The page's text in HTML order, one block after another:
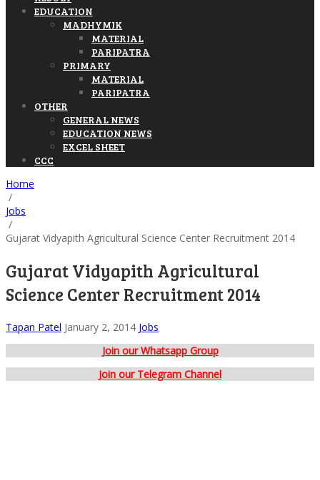
EDUCATION
MADHYMIK
MATERIAL
PARIPATRA
PRIMARY
MATERIAL
PARIPATRA
OTHER
GENERAL NEWS
EDUCATION NEWS
EXCEL SHEET
CCC
Home
/
Jobs
/
Gujarat Vidyapith Agricultural Science Center Recruitment 2014
Gujarat Vidyapith Agricultural
Science Center Recruitment 2014
Tapan Patel January 2, 2014 Jobs
Join our Whatsapp Group
Join our Telegram Channel